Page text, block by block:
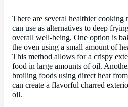
There are several healthier cooking
can use as alternatives to deep
overall well-being. One option is
the oven using a small amount of
This method allows for a crispy
food in large amounts of oil.
broiling foods using direct heat
can create a flavorful charred
oil.